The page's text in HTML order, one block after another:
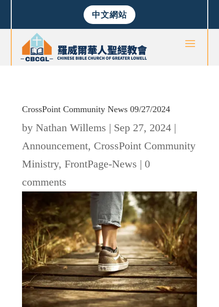
中文網站
CrossPoint Community News 09/27/2024
by Nathan Willems | Sep 27, 2024|
Announcement, CrossPoint Community
Ministry, FrontPage-News | 0
comments